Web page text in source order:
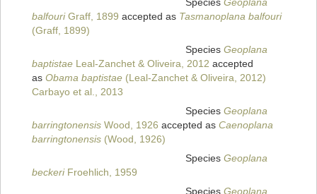
Species Geoplana
balfouriGraff, 1899 accepted as Tasmanoplana balfouri
(Graff, 1899)
Species Geoplana
baptistae Leal-Zanchet & Oliveira, 2012 accepted
as Obama baptistae (Leal-Zanchet & Oliveira, 2012)
Carbayo et al., 2013
Species Geoplana
barringtonensis Wood, 1926 accepted as Caenoplana
barringtonensis (Wood, 1926)
Species Geoplana
beckeriFroehlich, 1959
Species Geoplana